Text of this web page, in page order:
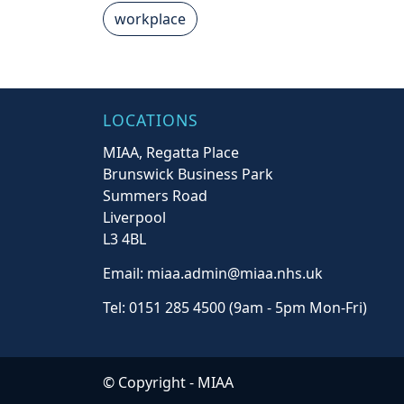
workplace
LOCATIONS
MIAA, Regatta Place
Brunswick Business Park
Summers Road
Liverpool
L3 4BL
Email: miaa.admin@miaa.nhs.uk
Tel: 0151 285 4500 (9am - 5pm Mon-Fri)
© Copyright - MIAA